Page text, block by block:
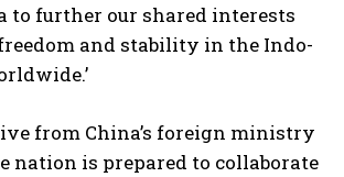
to further our shared interests
and stability in the Indo-
from China’s foreign ministry
nation is prepared to collaborate